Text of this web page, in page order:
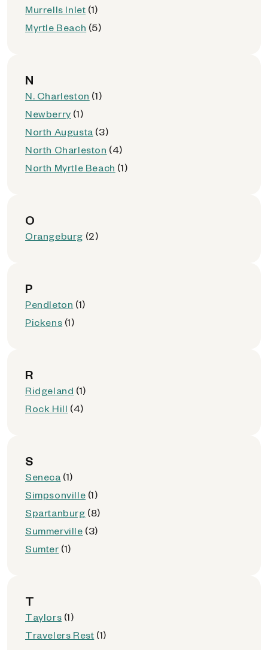
Murrells Inlet (1)
Myrtle Beach (5)
N
N. Charleston (1)
Newberry (1)
North Augusta (3)
North Charleston (4)
North Myrtle Beach (1)
O
Orangeburg (2)
P
Pendleton (1)
Pickens (1)
R
Ridgeland (1)
Rock Hill (4)
S
Seneca (1)
Simpsonville (1)
Spartanburg (8)
Summerville (3)
Sumter (1)
T
Taylors (1)
Travelers Rest (1)